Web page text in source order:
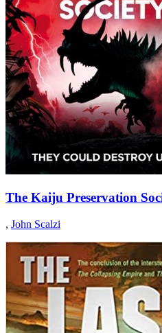
The Kaiju Preservation
, John Scalzi